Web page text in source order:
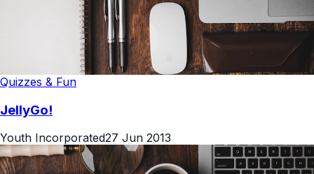
Quizzes & Fun
JellyGo!
Youth Incorporated27 Jun 2013